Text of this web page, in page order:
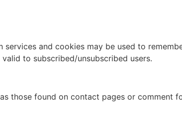
and cookies may be used to
to subscribed/unsubscribed users.
those found on contact pages or comment